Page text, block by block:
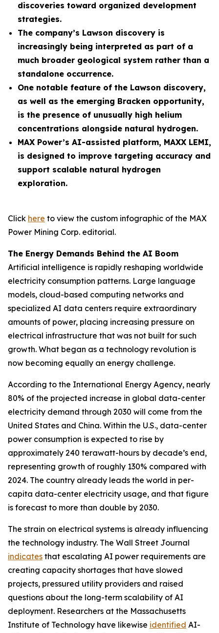
discoveries toward organized development
strategies.
The company’s Lawson discovery is
increasingly being interpreted as part of a
much broader geological system rather than a
standalone occurrence.
One notable feature of the Lawson discovery,
as well as the emerging Bracken opportunity,
is the presence of unusually high helium
concentrations alongside natural hydrogen.
MAX Power’s AI-assisted platform, MAXX LEMI,
is designed to improve targeting accuracy and
support scalable natural hydrogen
exploration.
Click here to view the custom infographic of the MAX
Power Mining Corp. editorial.
The Energy Demands Behind the AI Boom
Artificial intelligence is rapidly reshaping worldwide
electricity consumption patterns. Large language
models, cloud-based computing networks and
specialized AI data centers require extraordinary
amounts of power, placing increasing pressure on
electrical infrastructure that was not built for such
growth. What began as a technology revolution is
now becoming equally an energy challenge.
According to the International Energy Agency, nearly
80% of the projected increase in global data-center
electricity demand through 2030 will come from the
United States and China. Within the U.S., data-center
power consumption is expected to rise by
approximately 240 terawatt-hours by decade’s end,
representing growth of roughly 130% compared with
2024. The country already leads the world in per-
capita data-center electricity usage, and that figure
is forecast to more than double by 2030.
The strain on electrical systems is already influencing
the technology industry. The Wall Street Journal
indicates that escalating AI power requirements are
creating capacity shortages that have slowed
projects, pressured utility providers and raised
questions about the long-term scalability of AI
deployment. Researchers at the Massachusetts
Institute of Technology have likewise identified AI-